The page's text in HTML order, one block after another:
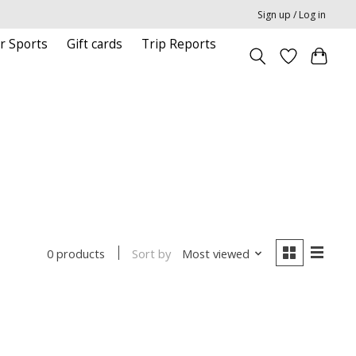
Sign up / Log in
Sports Gift cards Trip Reports
0 products Sort by Most viewed